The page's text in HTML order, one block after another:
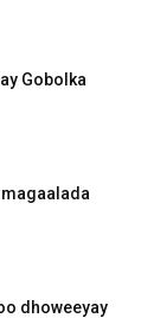
Gobolka
dhoweeyay